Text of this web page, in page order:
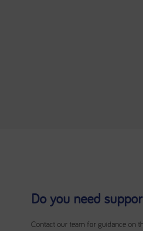
Do you need
Contact our team for guidance on